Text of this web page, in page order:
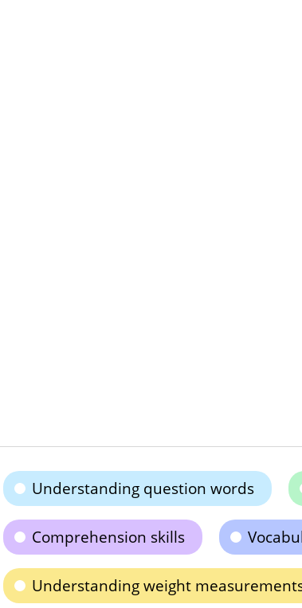
Understanding question words
Comprehension skills
Understanding weight